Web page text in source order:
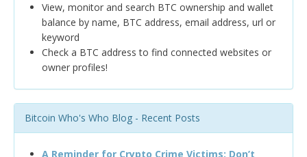
View, monitor and search BTC ownership and wallet
balance by name, BTC address, email address, url or
keyword
Check a BTC address to find connected websites or
owner profiles!
Bitcoin Who's Who Blog - Recent Posts
A Reminder for Crypto Crime Victims: Don’t